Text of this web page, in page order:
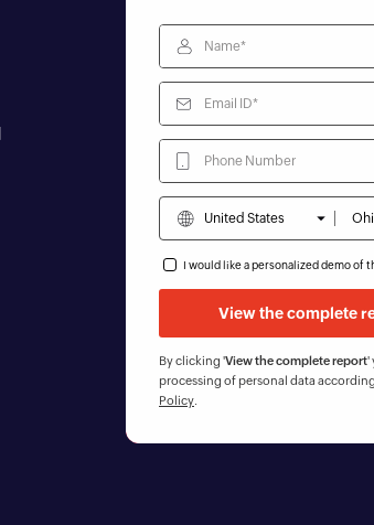
I would like a personalized demo of
By clicking 'View the complete report'
processing of personal data
Policy